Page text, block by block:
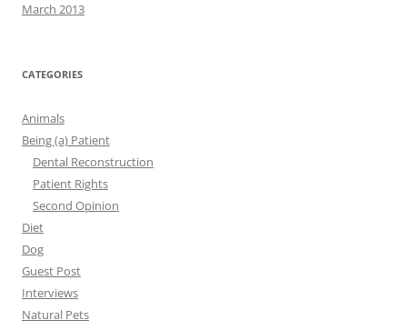
March 2013
CATEGORIES
Animals
Being (a) Patient
Dental Reconstruction
Patient Rights
Second Opinion
Diet
Dog
Guest Post
Interviews
Natural Pets